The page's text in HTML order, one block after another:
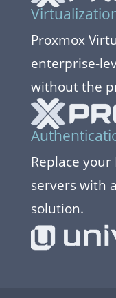
Proxmox
enterprise-
without the
Replace
servers with
solution.